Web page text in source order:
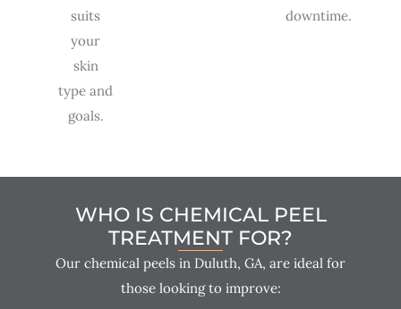
suits
your
skin
type and
goals.
downtime.
WHO IS CHEMICAL PEEL
TREATMENT FOR?
Our chemical peels in Duluth, GA, are ideal for
those looking to improve: